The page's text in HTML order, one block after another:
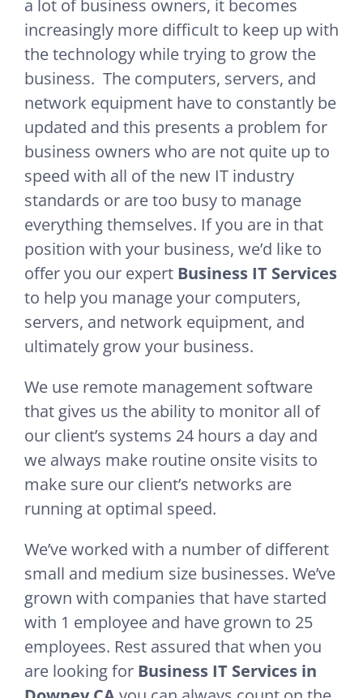
a lot of business owners, it becomes
increasingly more difficult to keep up with
the technology while trying to grow the
business. The computers, servers, and
network equipment have to constantly be
updated and this presents a problem for
business owners who are not quite up to
speed with all of the new IT industry
standards or are too busy to manage
everything themselves. If you are in that
position with your business, we’d like to
offer you our expert Business IT Services
to help you manage your computers,
servers, and network equipment, and
ultimately grow your business.
We use remote management software
that gives us the ability to monitor all of
our client’s systems 24 hours a day and
we always make routine onsite visits to
make sure our client’s networks are
running at optimal speed.
We’ve worked with a number of different
small and medium size businesses. We’ve
grown with companies that have started
with 1 employee and have grown to 25
employees. Rest assured that when you
are looking for Business IT Services in